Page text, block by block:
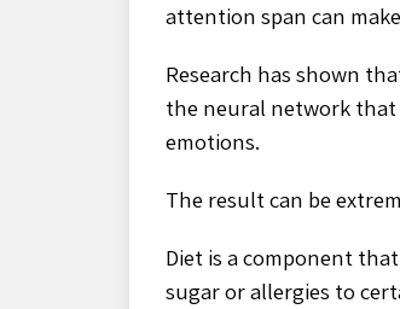
attention span can
Research has shown
the neural network that
emotions.
The result can be
Diet is a component
sugar or allergies to